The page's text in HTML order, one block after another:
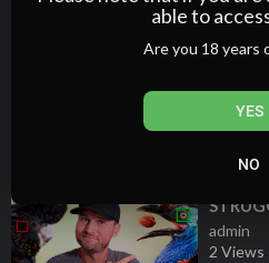
able to
Are you 18 years
YES
NO
01:06:45 Film &
⁣Nikon
admin
0 Views
Sony!
admin
2 Views